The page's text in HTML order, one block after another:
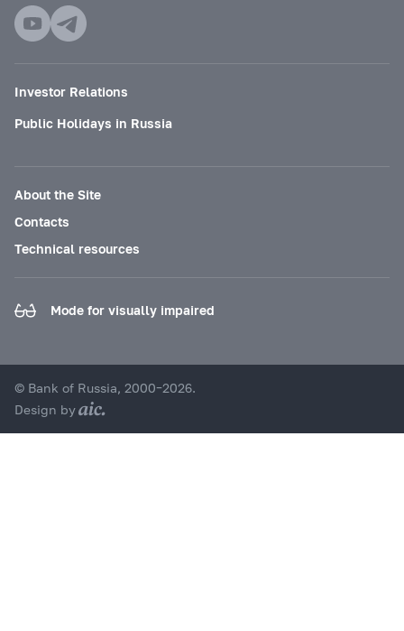
Investor Relations
Public Holidays in Russia
About the Site
Contacts
Technical resources
Mode for visually impaired
© Bank of Russia, 2000–2026.
Design by